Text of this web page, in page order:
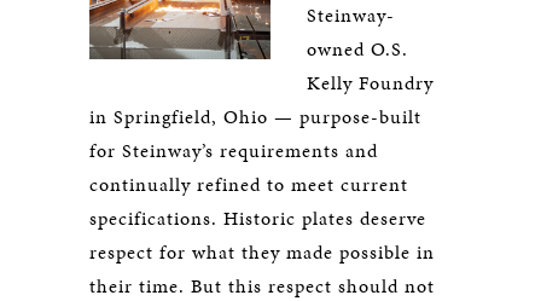
Steinway-
owned O.S.
Kelly Foundry
in Springfield, Ohio — purpose-built
for Steinway’s requirements and
continually refined to meet current
specifications. Historic plates deserve
respect for what they made possible in
their time. But this respect should not